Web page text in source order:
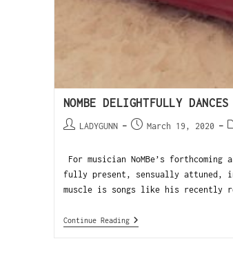
NOMBE DELIGHTFULLY
LADYGUNN March 19, 2020
For musician NoMBe’s
fully present, sensually attuned,
muscle is songs like his recently
Continue Reading